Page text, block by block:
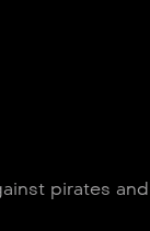
pirates